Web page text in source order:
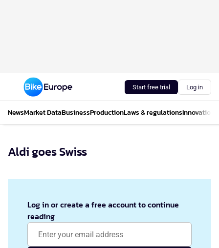
Start free trial Log in
NewsMarket DataBusinessProductionLaws & regulationsInnovations
Aldi goes Swiss
Log in or create a free account to continue
reading